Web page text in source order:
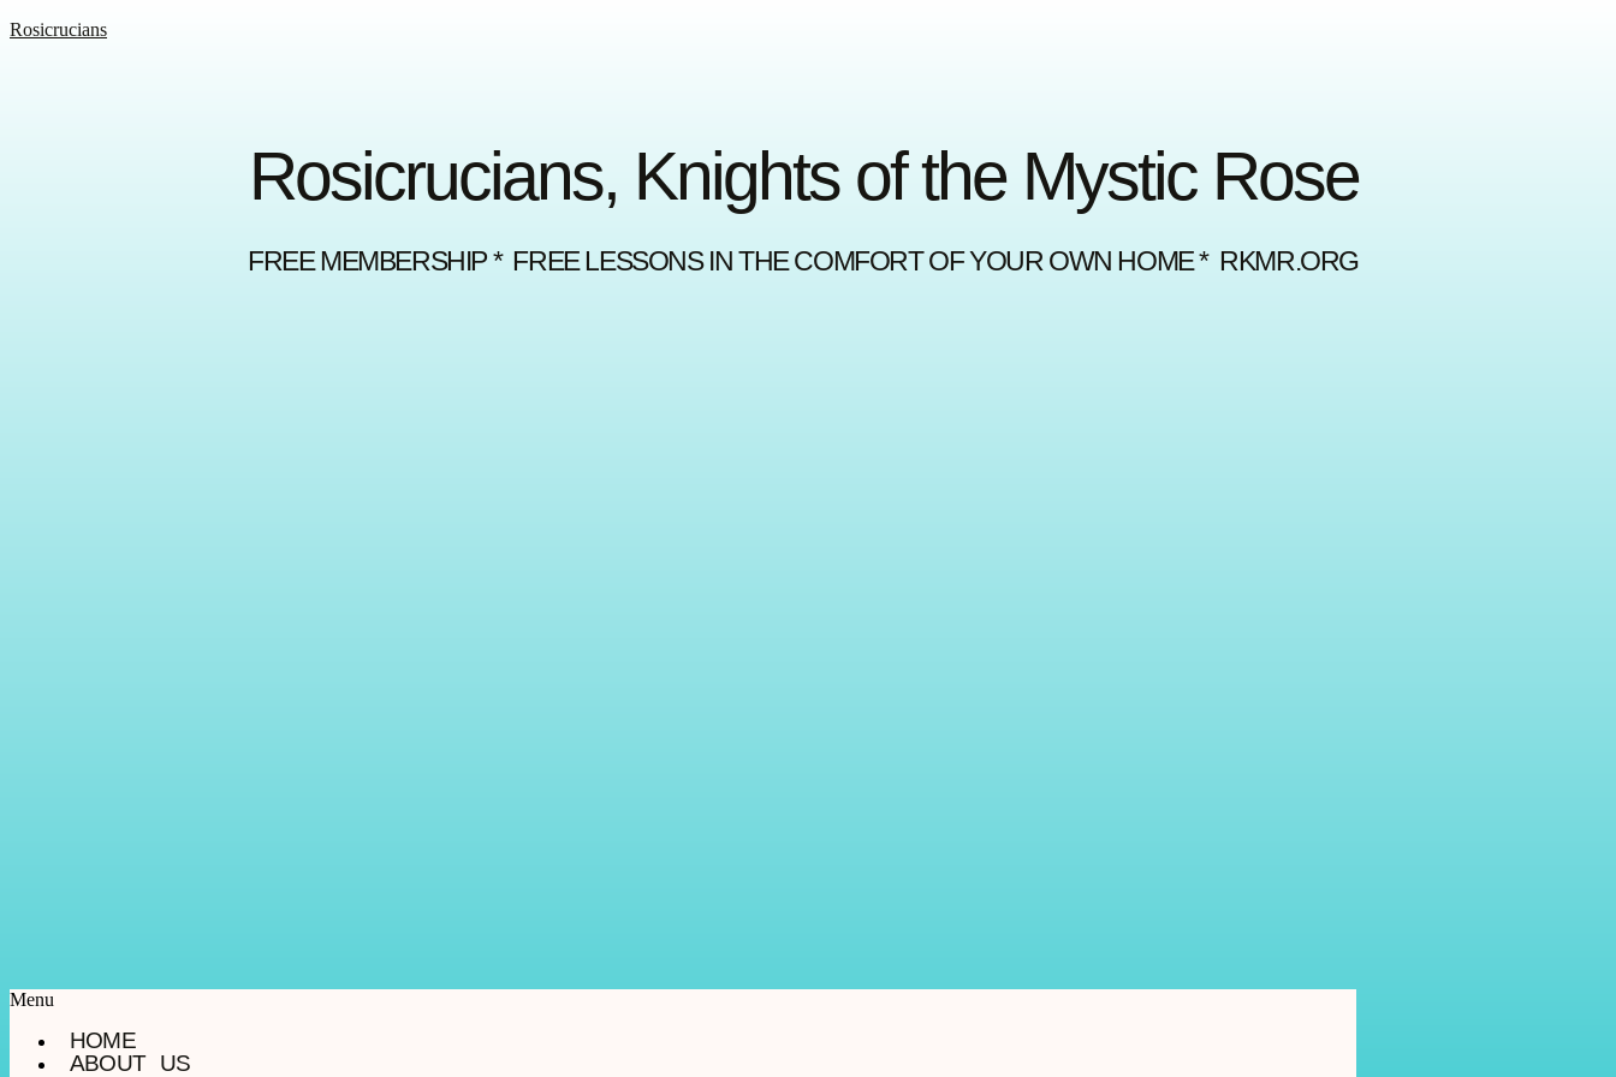
Rosicrucians
Rosicrucians, Knights of the Mystic Rose
FREE MEMBERSHIP * FREE LESSONS IN THE COMFORT OF YOUR OWN HOME * RKMR.ORG
Menu
HOME
ABOUT US